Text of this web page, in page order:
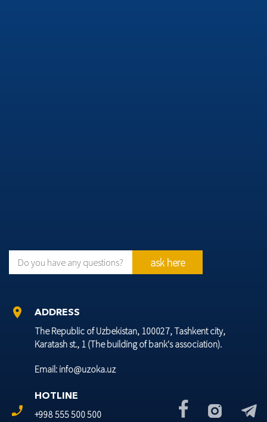
Do you have any questions? ask here
location_on
ADDRESS
The Republic of Uzbekistan, 100027, Tashkent city,
Karatash st., 1 (The building of bank's association).
Email: info@uzoka.uz
phone_enabled
HOTLINE
+998 555 500 500